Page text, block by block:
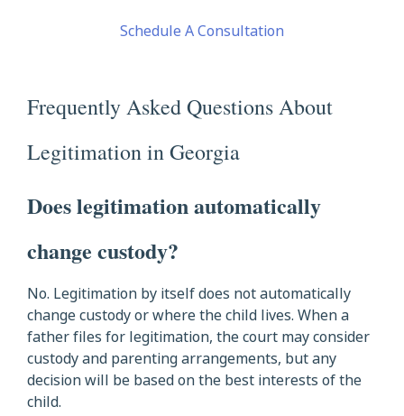
Schedule A Consultation
Frequently Asked Questions About
Legitimation in Georgia
Does legitimation automatically
change custody?
No. Legitimation by itself does not automatically
change custody or where the child lives. When a
father files for legitimation, the court may consider
custody and parenting arrangements, but any
decision will be based on the best interests of the
child.